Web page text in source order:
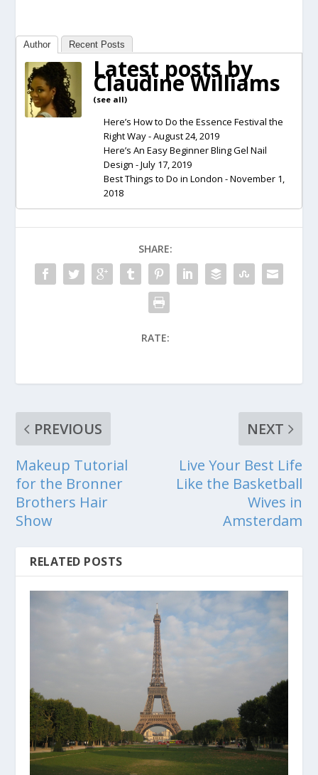
Author Recent Posts
Latest posts by
Claudine Williams
(see all)
Here’s How to Do the Essence Festival the
Right Way- August 24, 2019
Here’s An Easy Beginner Bling Gel Nail
Design - July 17, 2019
Best Things to Do in London - November 1,
2018
SHARE:
RATE:
PREVIOUS
Makeup Tutorial
for the Bronner
Brothers Hair
Show
NEXT
Live Your Best Life
Like the Basketball
Wives in
Amsterdam
RELATED POSTS